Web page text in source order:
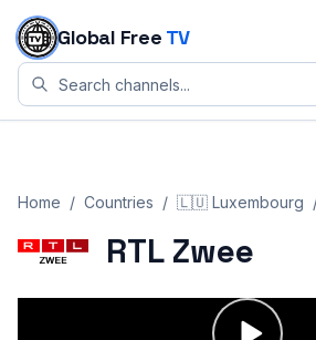
Skip to content
Global Free TV
Home / Countries / 🇱🇺 Luxembourg
RTL Zwee